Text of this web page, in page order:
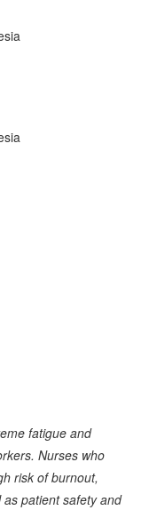
fatigue and
Nurses who
risk of burnout,
patient safety and